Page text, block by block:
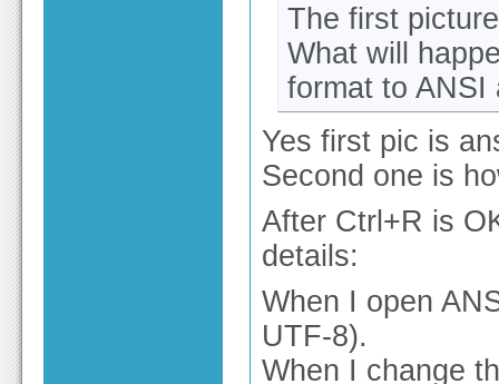
The first
What will
format to ANSI
Yes first pic is
Second one is
After Ctrl+R is
details:
When I open
UTF-8).
When I change